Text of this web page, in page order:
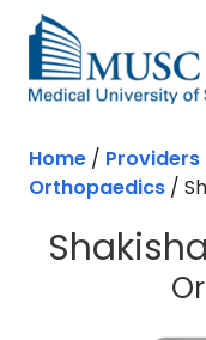
Skip to main content
Home / Providers
Orthopaedics /